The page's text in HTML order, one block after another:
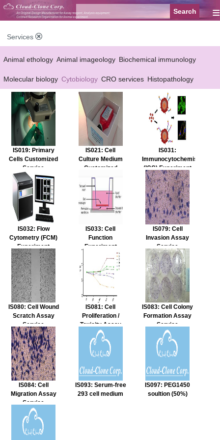
≡
Services
Animal ethology Animal imageology Biochemical immunology
Molecular biology Cytobiology CRO services Histopathology
Reagent customized Services Equipment customized Services
IS019: Primary
Cells Customized
Service
IS021: Cell
Culture Medium
Customized
Service
IS031:
Immunocytochemistry
(ICC) Experiment
Service
IS032: Flow
Cytometry (FCM)
Experiment
Service
IS033: Cell
Function
Experiment
IS079: Cell
Invasion Assay
Service
IS080: Cell Wound
Scratch Assay
Service
IS081: Cell
Proliferation /
Toxicity Assay
Service
IS083: Cell Colony
Formation Assay
Service
IS084: Cell
Migration Assay
Service
IS093: Serum-free
293 cell medium
IS097: PEG1450
soultion (50%)